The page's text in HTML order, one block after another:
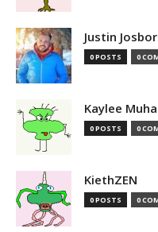
Justin
0 POSTS 0
Kaylee
0 POSTS 0
KiethZEN
0 POSTS 0